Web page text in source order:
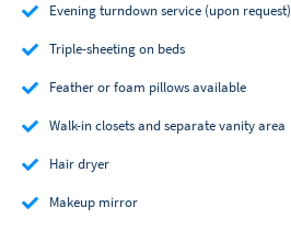
Evening turndown service (upon request)
Triple-sheeting on beds
Feather or foam pillows available
Walk-in closets and separate vanity area
Hair dryer
Makeup mirror